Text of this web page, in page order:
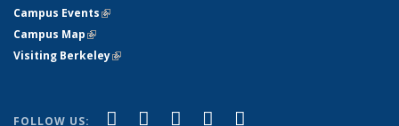
Campus Events(link is external)
Campus Map(link is external)
Visiting Berkeley(link is external)
FOLLOW US: Facebook
(link is external)
X (formerly Twitter)
(link is external)
LinkedIn
(link is external)
YouTube
(link is external)